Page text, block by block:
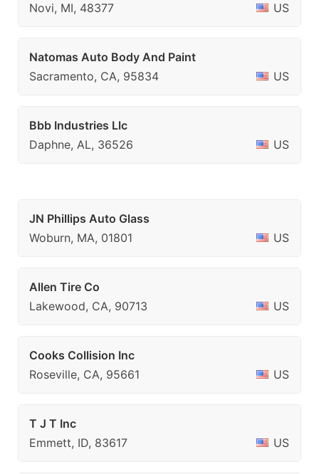
Novi, MI, 48377
US
Natomas Auto Body And Paint
Sacramento, CA, 95834
US
Bbb Industries Llc
Daphne, AL, 36526
US
JN Phillips Auto Glass
Woburn, MA, 01801
US
Allen Tire Co
Lakewood, CA, 90713
US
Cooks Collision Inc
Roseville, CA, 95661
US
T J T Inc
Emmett, ID, 83617
US